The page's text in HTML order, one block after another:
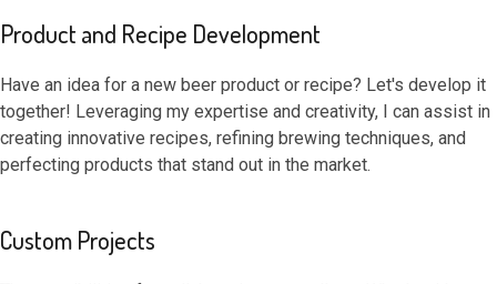
Product and Recipe Development
Have an idea for a new beer product or recipe? Let's develop it
together! Leveraging my expertise and creativity, I can assist in
creating innovative recipes, refining brewing techniques, and
perfecting products that stand out in the market.
Custom Projects